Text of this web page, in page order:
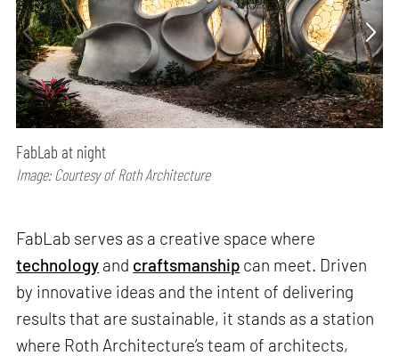
FabLab at night
Image: Courtesy of Roth Architecture
FabLab serves as a creative space where
technology and craftsmanship can meet. Driven
by innovative ideas and the intent of delivering
results that are sustainable, it stands as a station
where Roth Architecture’s team of architects,